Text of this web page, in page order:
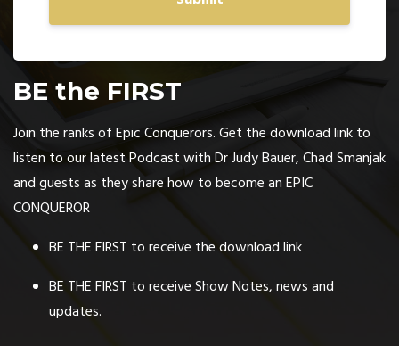
BE the FIRST
Join the ranks of Epic Conquerors. Get the download link to
listen to our latest Podcast with Dr Judy Bauer, Chad Smanjak
and guests as they share how to become an EPIC
CONQUEROR
BE THE FIRST to receive the download link
BE THE FIRST to receive Show Notes, news and
updates.